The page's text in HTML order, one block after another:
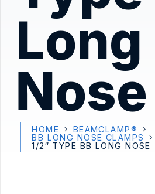
Long
Nose
HOME
BEAMCLAMP®
BB LONG NOSE CLAMPS
1/2″ TYPE BB LONG NOSE